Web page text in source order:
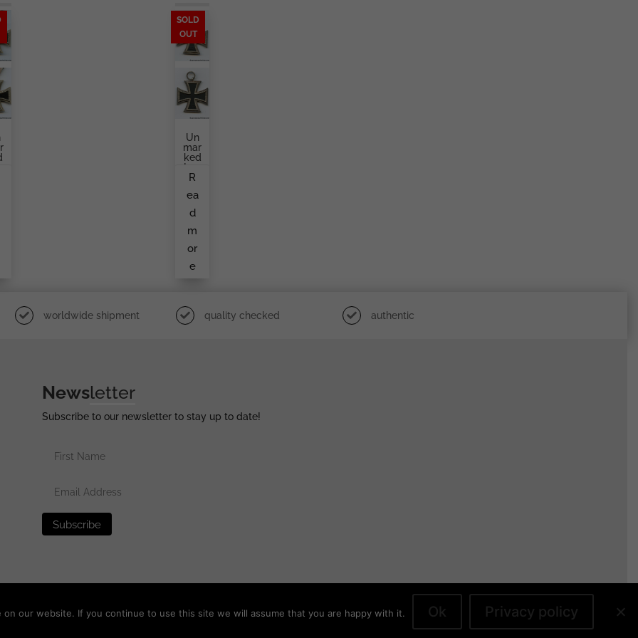
SOLD
OUT
Un
Mar
Ked
Iron
Cro
Sec
Ond
Cla
Ss
R
ea
d
m
or
e
worldwide shipment quality checked authentic
Newsletter
Subscribe to our newsletter to stay up to date!
our website. If you continue to use this site we will assume that you are happy with it. Ok Privacy policy